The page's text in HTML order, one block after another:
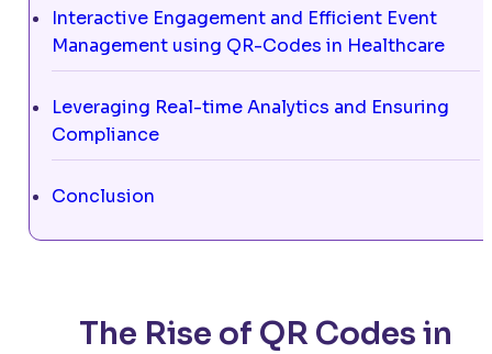
Interactive Engagement and Efficient Event
Management using QR-Codes in Healthcare
Leveraging Real-time Analytics and Ensuring
Compliance
Conclusion
The Rise of QR Codes in